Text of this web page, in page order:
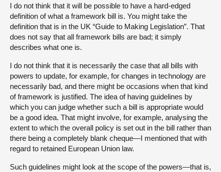
I do not think that it will be possible to have a hard-edged
definition of what a framework bill is. You might take the
definition that is in the UK “Guide to Making Legislation”. That
does not say that all framework bills are bad; it simply
describes what one is.
I do not think that it is necessarily the case that all bills with
powers to update, for example, for changes in technology are
necessarily bad, and there might be occasions when that kind
of framework is justified. The idea of having guidelines by
which you can judge whether such a bill is appropriate would
be a good idea. That might involve, for example, analysing the
extent to which the overall policy is set out in the bill rather than
there being a completely blank cheque—I mentioned that with
regard to retained European Union law.
Such guidelines might look at the scope of the powers—that is,